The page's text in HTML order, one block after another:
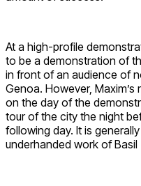
At a high-profile
to be a demonstration of
in front of an audience of
Genoa. However,
on the day of the
tour of the city the night
following day. It is
underhanded work of Basil